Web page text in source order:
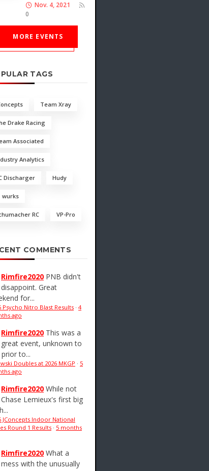
Nov. 4, 2021
0
MORE EVENTS
TAGS
Team Xray
Drake Racing
Associated
Analytics
Discharger Hudy
wurks
RC VP-Pro
COMMENTS
Rimfire2020 PNB didn't
disappoint. Great
for...
Psycho Nitro Blast Results · 4
ago
Rimfire2020 This was a
great event, unknown to
to...
Doubles at 2026 MKGP · 5
ago
Rimfire2020 While not
Chase Lemieux's first big
JConcepts Indoor National
Round 1 Results · 5 months
Rimfire2020 What a
mess with the unusually